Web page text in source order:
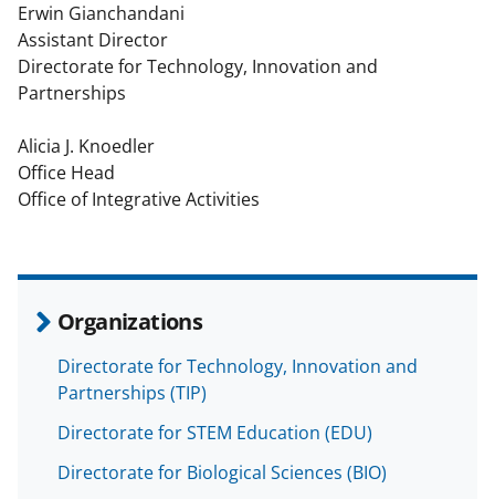
Erwin Gianchandani
Assistant Director
Directorate for Technology, Innovation and
Partnerships
Alicia J. Knoedler
Office Head
Office of Integrative Activities
Organizations
Directorate for Technology, Innovation and
Partnerships (TIP)
Directorate for STEM Education (EDU)
Directorate for Biological Sciences (BIO)